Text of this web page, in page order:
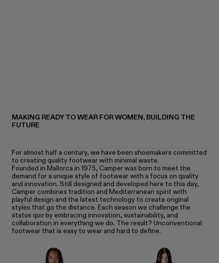
MAKING READY TO WEAR FOR WOMEN, BUILDING THE
FUTURE
For almost half a century, we have been shoemakers committed
to creating quality footwear with minimal waste.
Founded in Mallorca in 1975, Camper was born to meet the
demand for a unique style of footwear with a focus on quality
and innovation. Still designed and developed here to this day,
Camper combines tradition and Mediterranean spirit with
playful design and the latest technology to create original
styles that go the distance. Each season we challenge the
status quo by embracing innovation, sustainability, and
collaboration in everything we do. The result? Unconventional
footwear that is easy to wear and hard to define.